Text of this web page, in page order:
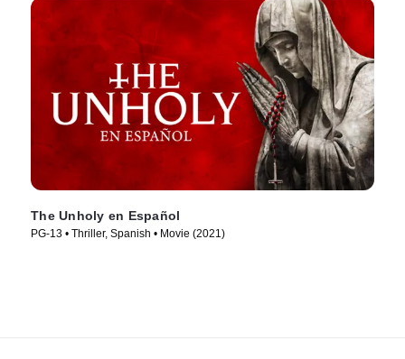
The Unholy en Español
PG-13 • Thriller, Spanish • Movie (2021)